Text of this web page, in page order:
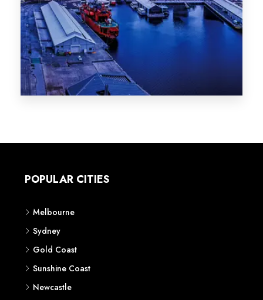
STATES
VIC
NSW
QLD
Townhouse
House & Land
Land for Sale
Retail
Childcare Centre